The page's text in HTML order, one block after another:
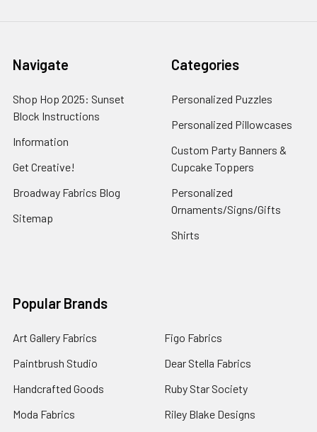
Navigate
Shop Hop 2025: Sunset
Block Instructions
Information
Get Creative!
Broadway Fabrics Blog
Sitemap
Categories
Personalized Puzzles
Personalized Pillowcases
Custom Party Banners &
Cupcake Toppers
Personalized
Ornaments/Signs/Gifts
Shirts
Popular Brands
Art Gallery Fabrics
Paintbrush Studio
Handcrafted Goods
Moda Fabrics
Figo Fabrics
Dear Stella Fabrics
Ruby Star Society
Riley Blake Designs